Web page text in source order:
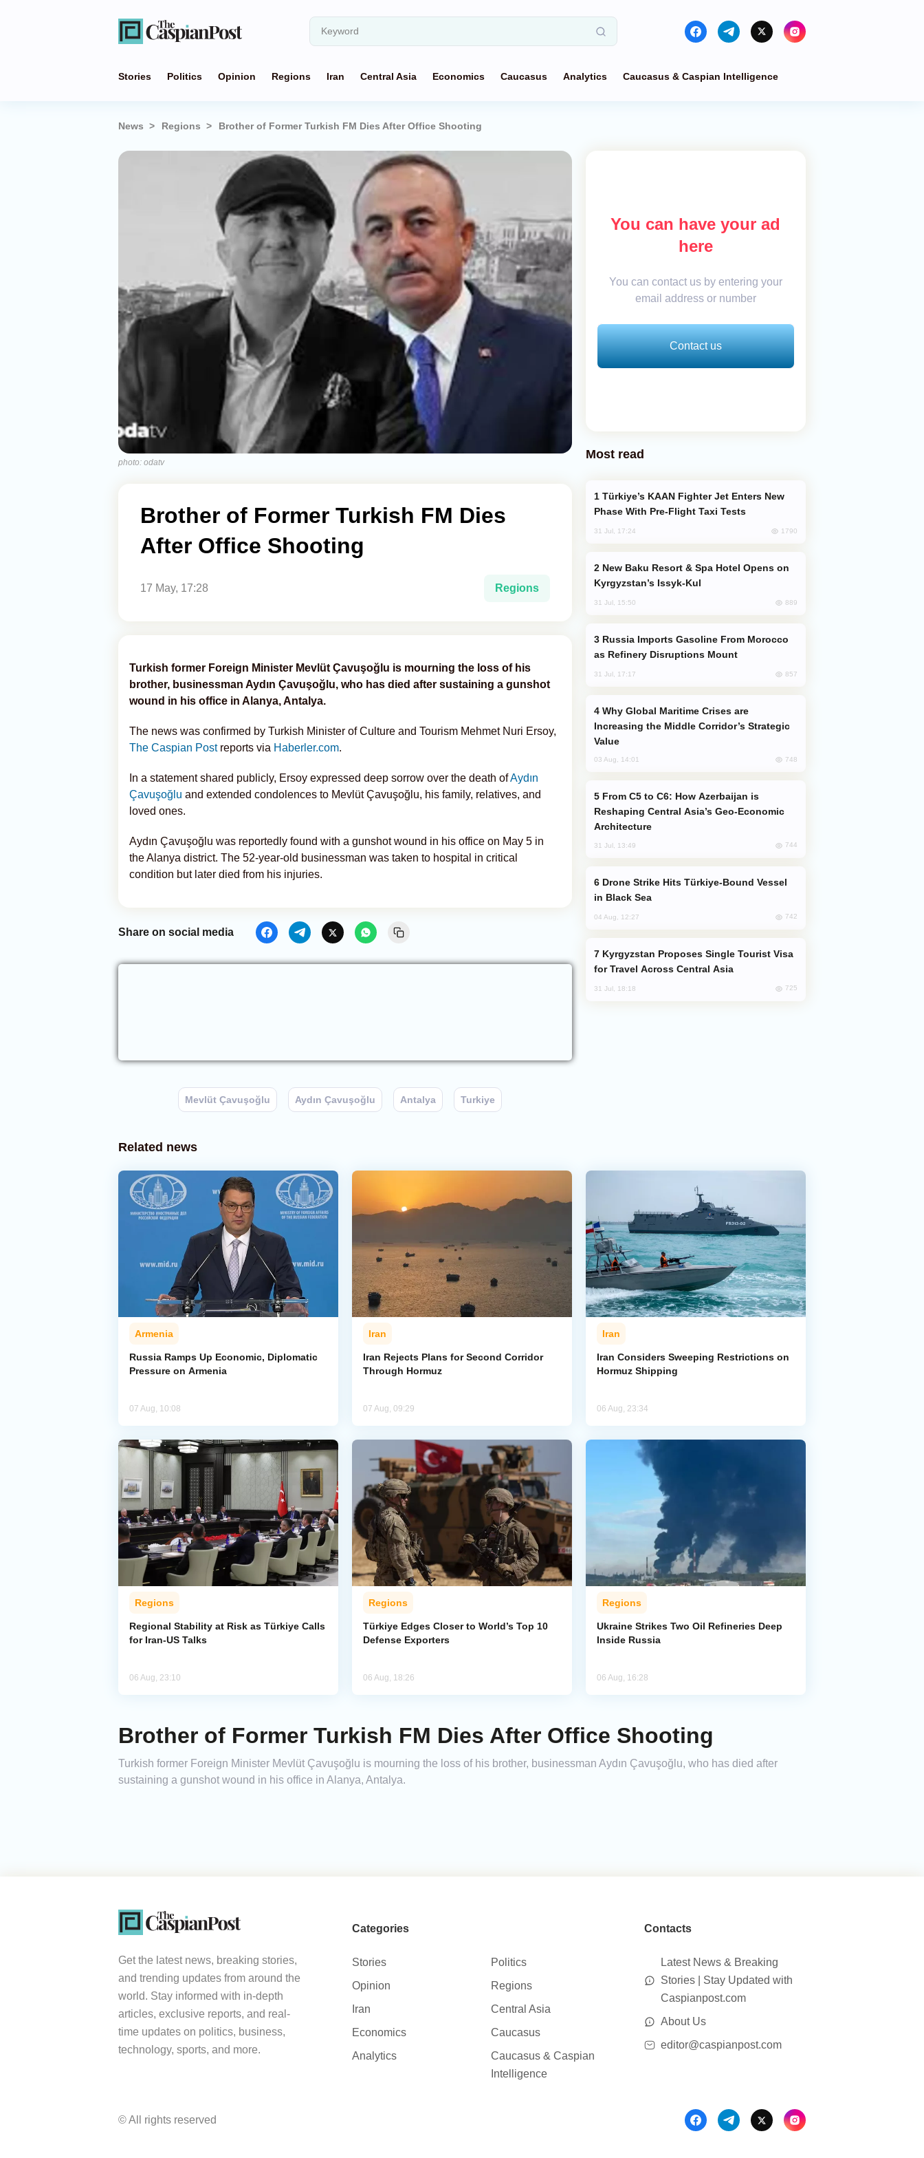
Stories Politics Opinion Regions Iran Central Asia Economics Caucasus Analytics Caucasus & Caspian Intelligence
News Regions Brother of Former Turkish FM Dies After Office Shooting
photo: odatv
Brother of Former Turkish FM Dies
After Office Shooting
17 May, 17:28 Regions
Turkish former Foreign Minister Mevlüt Çavuşoğlu is mourning the loss of his
brother, businessman Aydın Çavuşoğlu, who has died after sustaining a gunshot
wound in his office in Alanya, Antalya.
The news was confirmed by Turkish Minister of Culture and Tourism Mehmet Nuri Ersoy,
The Caspian Postreports via Haberler.com.
In a statement shared publicly, Ersoy expressed deep sorrow over the death ofAydın
Çavuşoğlu and extended condolences to Mevlüt Çavuşoğlu, his family, relatives, and
loved ones.
Aydın Çavuşoğlu was reportedly found with a gunshot wound in his office on May 5 in
the Alanya district. The 52-year-old businessman was taken to hospital in critical
condition but later died from his injuries.
Share on social media
Mevlüt Çavuşoğlu Aydın Çavuşoğlu Antalya Turkiye
You can have your ad
here
You can contact us by entering your
email address or number
Contact us
Most read
Phase With Pre-Flight Taxi Tests
31 Jul, 17:24 1790
Kyrgyzstan’s Issyk-Kul
31 Jul, 15:50 889
as Refinery Disruptions Mount
31 Jul, 17:17 857
Increasing the Middle Corridor’s Strategic
Value
03 Aug, 14:01 748
Reshaping Central Asia’s Geo-Economic
Architecture
31 Jul, 13:49 744
in Black Sea
04 Aug, 12:27 742
for Travel Across Central Asia
31 Jul, 18:18 725
Related news
Armenia
Russia Ramps Up Economic, Diplomatic
Pressure on Armenia
07 Aug, 10:08
Iran
Iran Rejects Plans for Second Corridor
Through Hormuz
07 Aug, 09:29
Iran
Iran Considers Sweeping Restrictions on
Hormuz Shipping
06 Aug, 23:34
Regions
Regional Stability at Risk as Türkiye Calls
for Iran-US Talks
06 Aug, 23:10
Regions
Türkiye Edges Closer to World’s Top 10
Defense Exporters
06 Aug, 18:26
Regions
Ukraine Strikes Two Oil Refineries Deep
Inside Russia
06 Aug, 16:28
Brother of Former Turkish FM Dies After Office Shooting
Turkish former Foreign Minister Mevlüt Çavuşoğlu is mourning the loss of his brother, businessman Aydın Çavuşoğlu, who has died after
sustaining a gunshot wound in his office in Alanya, Antalya.
Get the latest news, breaking stories,
and trending updates from around the
world. Stay informed with in-depth
articles, exclusive reports, and real-
time updates on politics, business,
technology, sports, and more.
Categories
Stories
Politics
Opinion
Regions
Iran
Central Asia
Economics
Caucasus
Analytics
Caucasus & Caspian
Intelligence
Contacts
Latest News & Breaking
Stories | Stay Updated with
Caspianpost.com
About Us
editor@caspianpost.com
© All rights reserved